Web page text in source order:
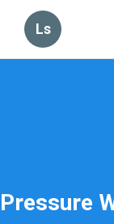
Ls
Pressure